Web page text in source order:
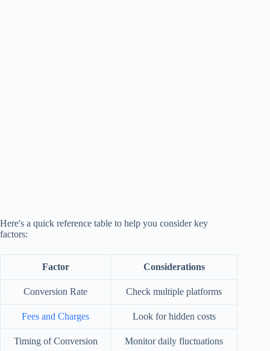
Here's a quick reference table to help you consider key
factors:
Factor Considerations
Conversion Rate Check multiple platforms
Fees and Charges Look for hidden costs
Timing of Conversion
Monitor daily fluctuations